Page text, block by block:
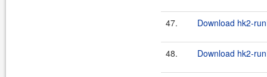
47. Download hk2-
48. Download hk2-